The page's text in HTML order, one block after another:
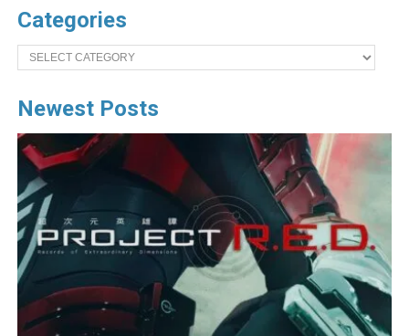
Categories
Categories
Newest Posts